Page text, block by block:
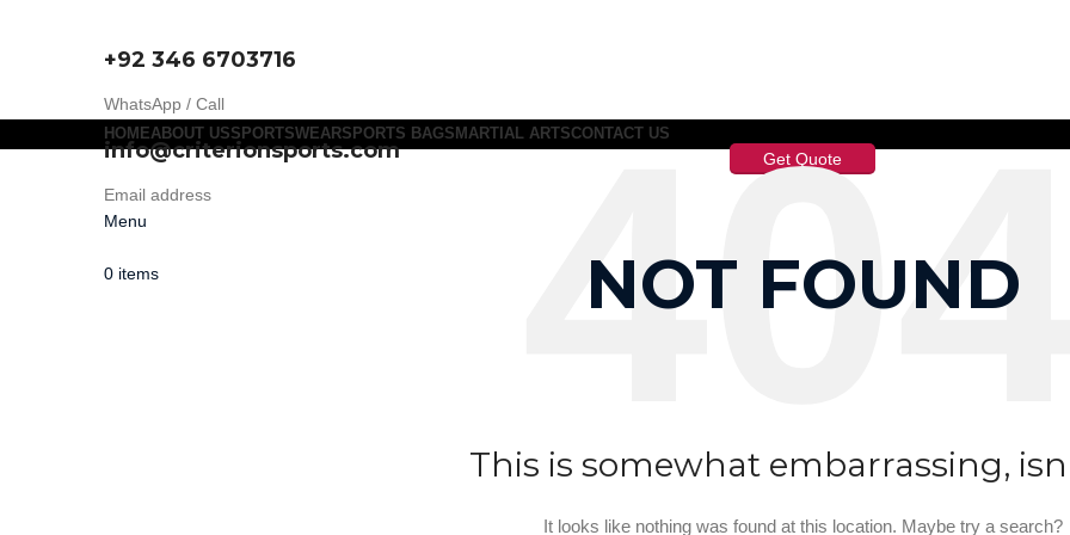
+92 346 6703716
WhatsApp / Call
info@criterionsports.com
Email address
Menu
0 items
HOMEABOUT USSPORTSWEARSPORTS BAGS MARTIAL ARTSCONTACT US
Get Quote
NOT FOUND
This is somewhat embarrassing,
It looks like nothing was found at this location. Maybe try a search?